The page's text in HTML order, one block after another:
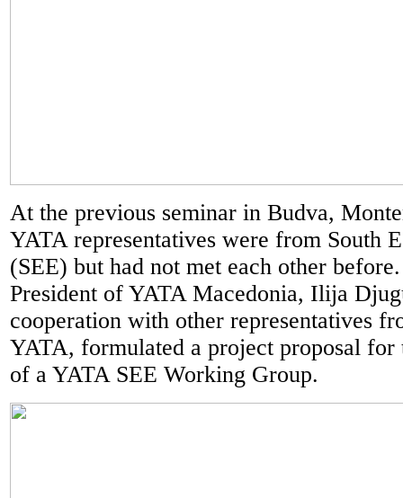
At the previous seminar in Budva,
YATA representatives were from South
(SEE) but had not met each other
President of YATA Macedonia, Ilija
cooperation with other representatives
YATA, formulated a project proposal for
of a YATA SEE Working Group.